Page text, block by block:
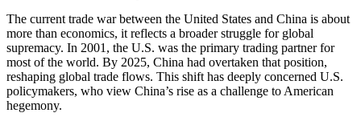
The current trade war between the United States and China is about
more than economics, it reflects a broader struggle for global
supremacy. In 2001, the U.S. was the primary trading partner for
most of the world. By 2025, China had overtaken that position,
reshaping global trade flows. This shift has deeply concerned U.S.
policymakers, who view China’s rise as a challenge to American
hegemony.